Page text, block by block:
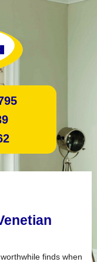
finds when